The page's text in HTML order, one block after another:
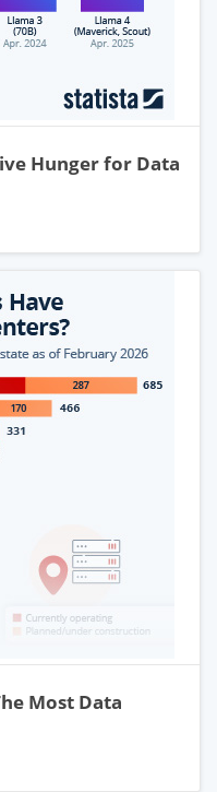
Hunger for Data
Most Data